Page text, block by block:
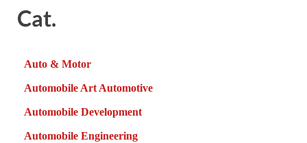
Cat.
Auto & Motor
Automobile Art Automotive
Automobile Development
Automobile Engineering